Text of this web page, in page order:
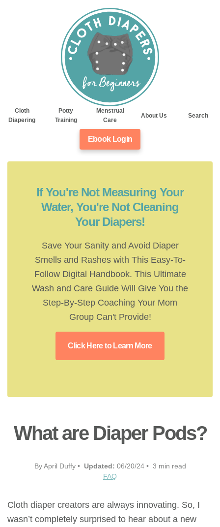
Cloth
Diapering
Potty
Training
Menstrual
Care
About Us Search
Ebook Login
If You're Not Measuring Your
Water, You're Not Cleaning
Your Diapers!
Save Your Sanity and Avoid Diaper
Smells and Rashes with This Easy-To-
Follow Digital Handbook. This Ultimate
Wash and Care Guide Will Give You the
Step-By-Step Coaching Your Mom
Group Can't Provide!
Click Here to Learn More
What are Diaper Pods?
By April Duffy • Updated: 06/20/24 • 3 min read
FAQ
Cloth diaper creators are always innovating. So, I
wasn’t completely surprised to hear about a new